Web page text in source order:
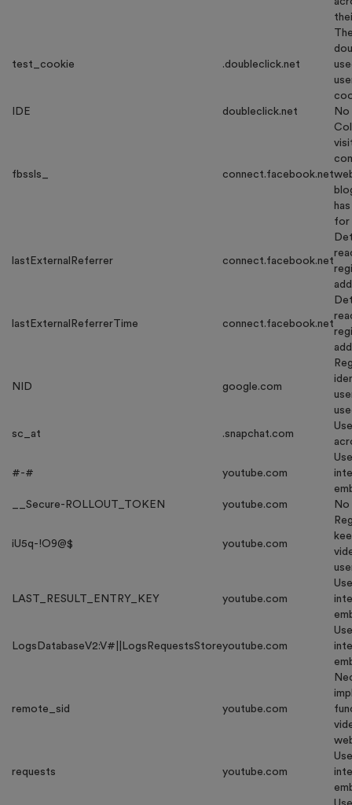
test_cookie .doubleclick.net
IDE
doubleclick.net
fbssls_ connect.facebook.net
for
lastExternalReferrer connect.facebook.net
lastExternalReferrerTime connect.facebook.net
NID google.com
sc_at .snapchat.com
#-# youtube.com
__Secure-ROLLOUT_TOKEN
youtube.com
iU5q-!O9@$ youtube.com
LAST_RESULT_ENTRY_KEY youtube.com
LogsDatabaseV2:V#||LogsRequestsStoreyoutube.com
remote_sid youtube.com
requests youtube.com